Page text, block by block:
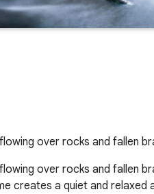
over rocks and fallen
over rocks and fallen
creates a quiet and relaxed